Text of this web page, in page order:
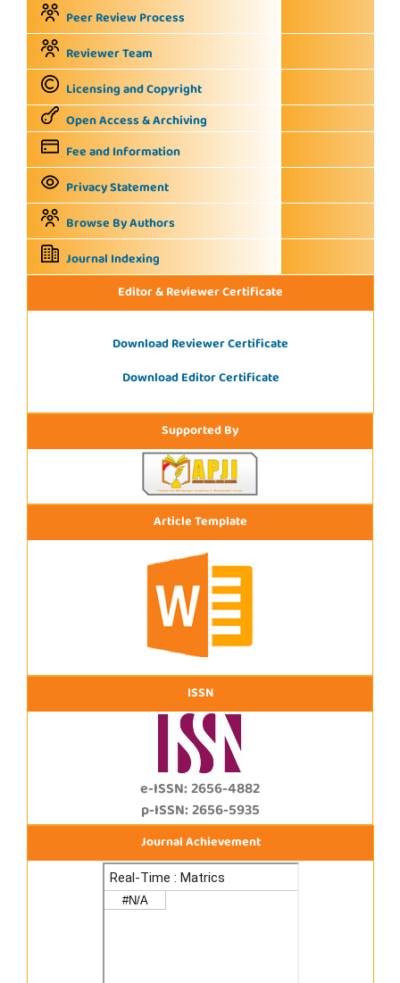
Peer Review Process
Reviewer Team
Licensing and Copyright
Open Access & Archiving
Fee and Information
Privacy Statement
Browse By Authors
Journal Indexing
Editor & Reviewer Certificate
Download Reviewer Certificate
Download Editor Certificate
Supported By
Article Template
ISSN
e-ISSN: 2656-4882
p-ISSN: 2656-5935
Journal Achievement